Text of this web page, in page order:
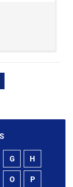
G H
O P